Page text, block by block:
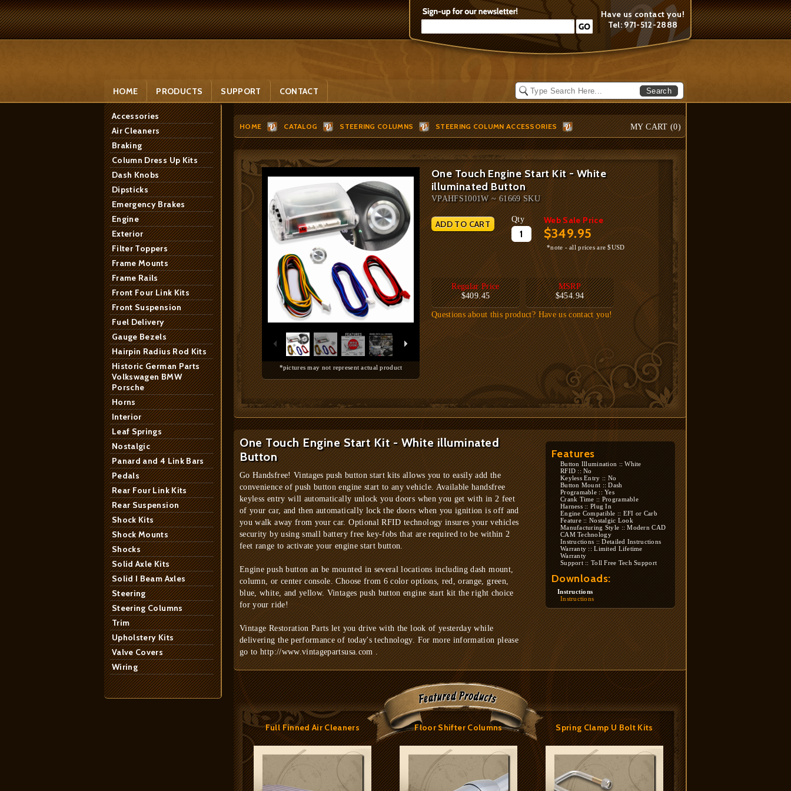
Have us contact you!
Tel: 971-512-2888
Search
HOME PRODUCTS SUPPORT CONTACT
MY CART (0)
Accessories
Air Cleaners
Braking
Column Dress Up Kits
Dash Knobs
Dipsticks
Emergency Brakes
Engine
Exterior
Filter Toppers
Frame Mounts
Frame Rails
Front Four Link Kits
Front Suspension
Fuel Delivery
Gauge Bezels
Hairpin Radius Rod Kits
Historic German Parts
Volkswagen BMW
Porsche
Horns
Interior
Leaf Springs
Nostalgic
Panard and 4 Link Bars
Pedals
Rear Four Link Kits
Rear Suspension
Shock Kits
Shock Mounts
Shocks
Solid Axle Kits
Solid I Beam Axles
Steering
Steering Columns
Trim
Upholstery Kits
Valve Covers
Wiring
HOME CATALOG STEERING COLUMNS STEERING COLUMN ACCESSORIES
*pictures may not represent actual product
One Touch Engine Start Kit - White
illuminated Button
VPAHFS1001W ~ 61669 SKU
Qty Web Sale Price
$349.95
*note - all prices are $USD
Regular Price
$409.45
MSRP
$454.94
Questions about this product? Have us contact you!
One Touch Engine Start Kit - White illuminated
Button
Go Handsfree! Vintages push button start kits allows you to easily add the
convenience of push button engine start to any vehicle. Available handsfree
keyless entry will automatically unlock you doors when you get with in 2 feet
of your car, and then automatically lock the doors when you ignition is off and
you walk away from your car. Optional RFID technology insures your vehicles
security by using small battery free key-fobs that are required to be within 2
feet range to activate your engine start button.
Engine push button an be mounted in several locations including dash mount,
column, or center console. Choose from 6 color options, red, orange, green,
blue, white, and yellow. Vintages push button engine start kit the right choice
for your ride!
Vintage Restoration Parts let you drive with the look of yesterday while
delivering the performance of today's technology. For more information please
go to http://www.vintagepartsusa.com .
Features
Button Illumination :: White
RFID :: No
Keyless Entry :: No
Button Mount :: Dash
Programable :: Yes
Crank Time :: Programable
Harness :: Plug In
Engine Compatible :: EFI or Carb
Feature :: Nostalgic Look
Manufacturing Style :: Modern CAD
CAM Technology
Instructions :: Detailed Instructions
Warranty :: Limited Lifetime
Warranty
Support :: Toll Free Tech Support
Downloads:
Instructions
Instructions
Full Finned Air Cleaners Floor Shifter Columns Spring Clamp U Bolt Kits